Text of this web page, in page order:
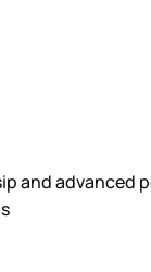
and advanced